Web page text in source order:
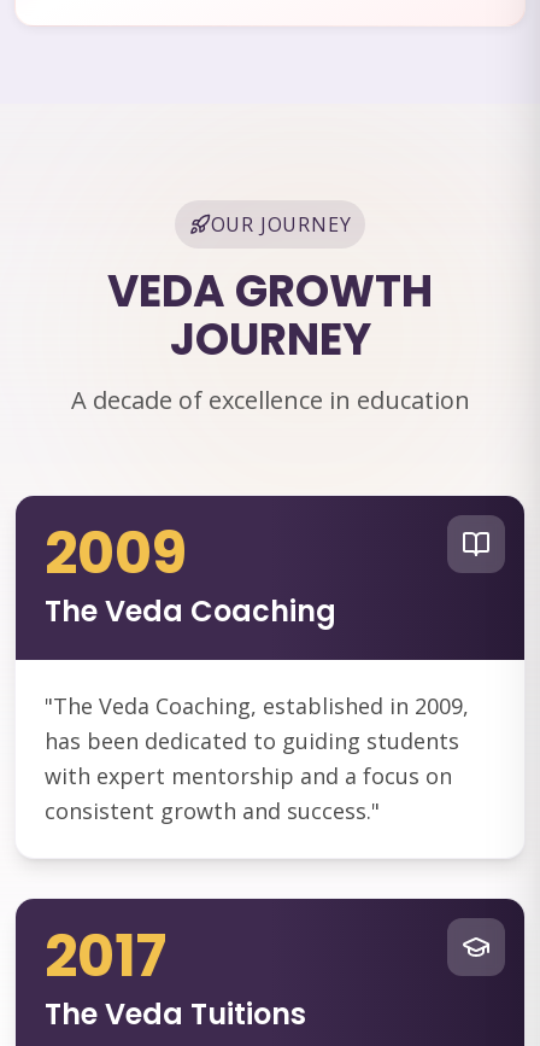
OUR JOURNEY
VEDA GROWTH
JOURNEY
A decade of excellence in education
2009
The Veda Coaching
"The Veda Coaching, established in 2009,
has been dedicated to guiding students
with expert mentorship and a focus on
consistent growth and success."
2017
The Veda Tuitions